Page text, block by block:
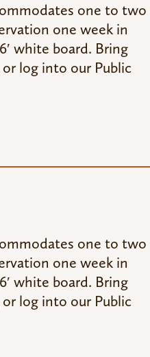
one to two
one week in
white board. Bring
log into our Public
one to two
one week in
white board. Bring
log into our Public